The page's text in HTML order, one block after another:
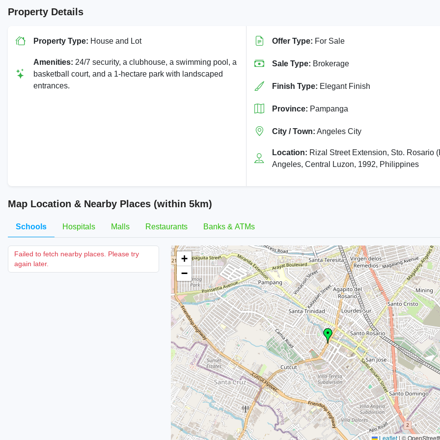
Property Details
Property Type: House and Lot
Amenities: 24/7 security, a clubhouse, a swimming pool, a
basketball court, and a 1-hectare park with landscaped
entrances.
Offer Type: For Sale
Sale Type: Brokerage
Finish Type: Elegant Finish
Province: Pampanga
City / Town: Angeles City
Location: Rizal Street Extension, Sto. Rosario
Angeles, Central Luzon, 1992, Philippines
Map Location & Nearby Places (within 5km)
Schools Hospitals Malls Restaurants Banks & ATMs
Failed to fetch nearby places. Please try
again later.
+
−
Leaflet |©